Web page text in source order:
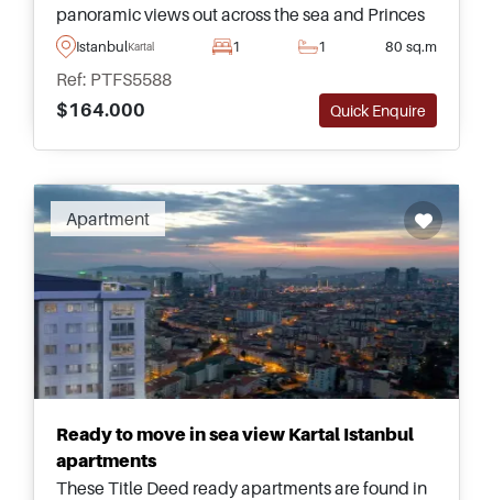
panoramic views out across the sea and Princes
Islands – located just metres away from a Metro
IstanbulKartal 1 1 80 sq.m
Ref: PTFS5588
$164.000
Quick Enquire
Apartment
Ready to move in sea view Kartal Istanbul
apartments
These Title Deed ready apartments are found in